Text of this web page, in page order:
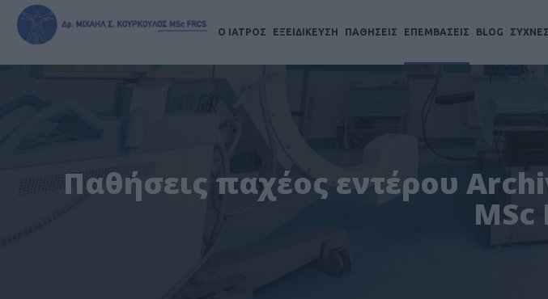
Ο ΙΑΤΡΟΣ ΕΞΕΙΔΙΚΕΥΣΗ ΠΑΘΗΣΕΙΣ ΕΠΕΜΒΑΣΕΙΣ BLOG
Παθήσεις παχέος εντέρου
MSc